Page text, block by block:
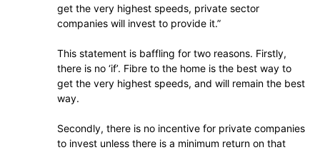
get the very highest speeds, private sector
companies will invest to provide it.”
This statement is baffling for two reasons. Firstly,
there is no ‘if’. Fibre to the home is the best way to
get the very highest speeds, and will remain the best
way.
Secondly, there is no incentive for private companies
to invest unless there is a minimum return on that